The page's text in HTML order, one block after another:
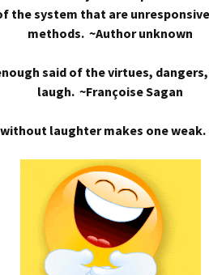
the system that are
methods. ~Author unknown
said of the virtues,
laugh. ~Françoise Sagan
without laughter makes one